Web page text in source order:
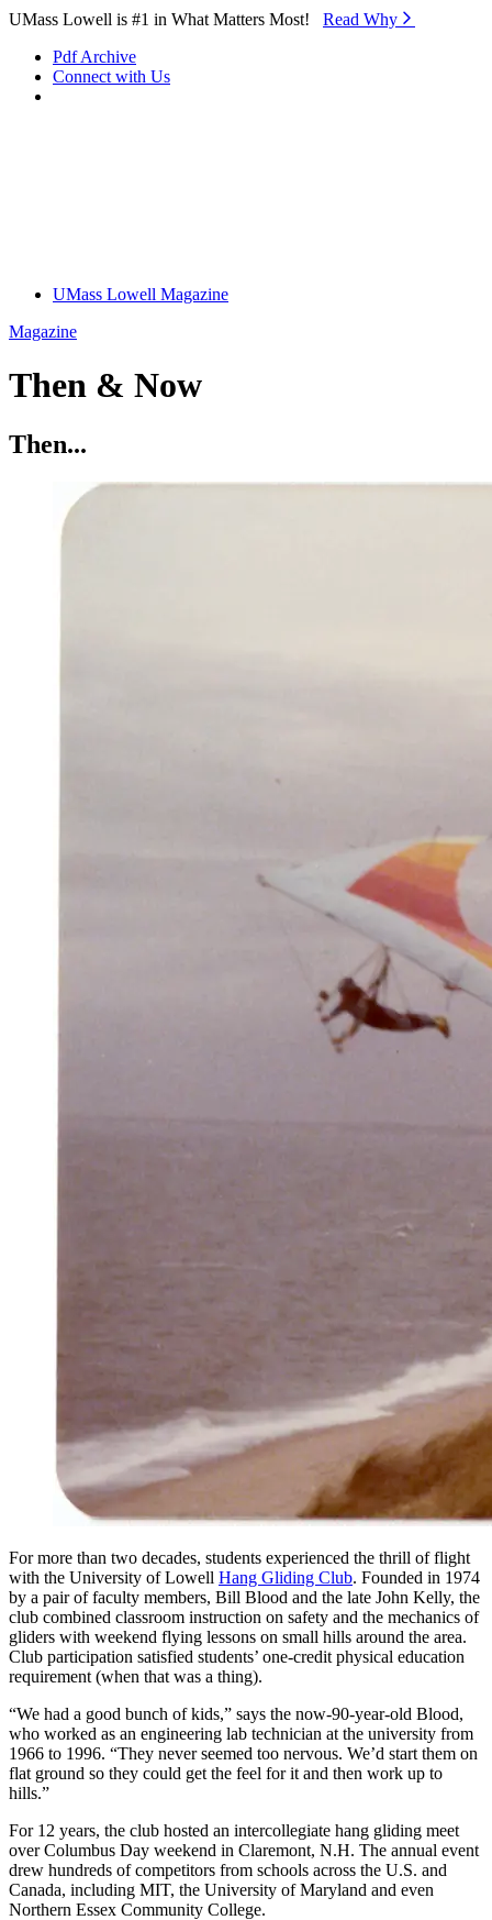
Skip to Main Content
UMass Lowell is #1 in What Matters Most! Read Why⁠
Pdf Archive
Connect with Us
UMass Lowell Magazine
Magazine
Then & Now
Then...
For more than two decades, students experienced the thrill of flight
with the University of Lowell Hang Gliding Club. Founded in 1974
by a pair of faculty members, Bill Blood and the late John Kelly, the
club combined classroom instruction on safety and the mechanics of
gliders with weekend flying lessons on small hills around the area.
Club participation satisfied students’ one-credit physical education
requirement (when that was a thing).
“We had a good bunch of kids,” says the now-90-year-old Blood,
who worked as an engineering lab technician at the university from
1966 to 1996. “They never seemed too nervous. We’d start them on
flat ground so they could get the feel for it and then work up to
hills.”
For 12 years, the club hosted an intercollegiate hang gliding meet
over Columbus Day weekend in Claremont, N.H. The annual event
drew hundreds of competitors from schools across the U.S. and
Canada, including MIT, the University of Maryland and even
Northern Essex Community College.